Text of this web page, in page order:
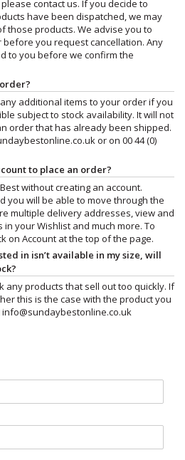
contact us. If you decide to
have been dispatched, we may
those products. We advise you to
you request cancellation. Any
to you before we confirm the
additional items to your order if you
subject to stock availability. It will not
order that has already been shipped.
or on 00 44 (0)
to place an order?
without creating an account.
you will be able to move through the
multiple delivery addresses, view and
your Wishlist and much more. To
on Account at the top of the page.
in isn’t available in my size, will
any products that sell out too quickly. If
this is the case with the product you
info@sundaybestonline.co.uk